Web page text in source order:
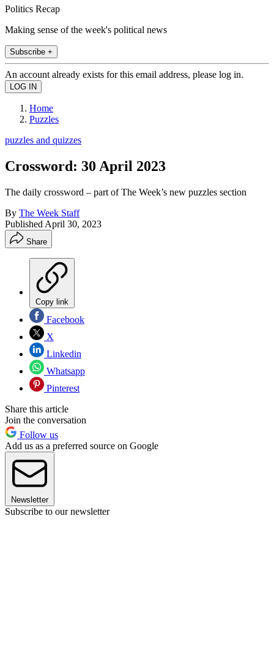
Politics Recap
Making sense of the week's political news
Subscribe +
An account already exists for this email address, please log in.
Home
Puzzles
puzzles and quizzes
Crossword: 30 April 2023
The daily crossword – part of The Week’s new puzzles section
By The Week Staff
Published April 30, 2023
Share
Copy link
Facebook
X
Linkedin
Whatsapp
Pinterest
Share this article
Join the conversation
Follow us
Add us as a preferred source on Google
Newsletter
Subscribe to our newsletter